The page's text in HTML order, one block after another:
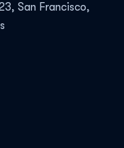
San Francisco,